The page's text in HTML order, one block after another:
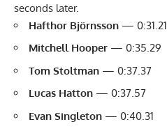
seconds later.
Hafthor Björnsson — 0:31.21
Mitchell Hooper — 0:35.29
Tom Stoltman — 0:37.37
Lucas Hatton — 0:37.57
Evan Singleton — 0:40.31